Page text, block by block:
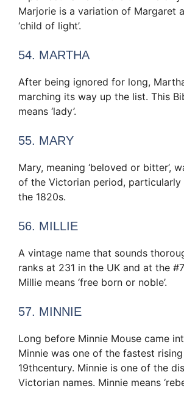
Marjorie is a variation of Margaret
‘child of light’.
54. MARTHA
After being ignored for long,
marching its way up the list. This
means ‘lady’.
55. MARY
Mary, meaning ‘beloved or bitter’,
of the Victorian period, particularly
the 1820s.
56. MILLIE
A vintage name that sounds
ranks at 231 in the UK and at the
Millie means ‘free born or noble’.
57. MINNIE
Long before Minnie Mouse came
Minnie was one of the fastest
19thcentury. Minnie is one of the
Victorian names. Minnie means